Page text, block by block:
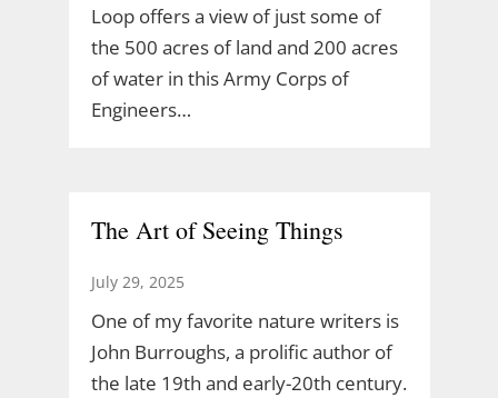
Loop offers a view of just some of
the 500 acres of land and 200 acres
of water in this Army Corps of
Engineers…
The Art of Seeing Things
July 29, 2025
One of my favorite nature writers is
John Burroughs, a prolific author of
the late 19th and early-20th century.